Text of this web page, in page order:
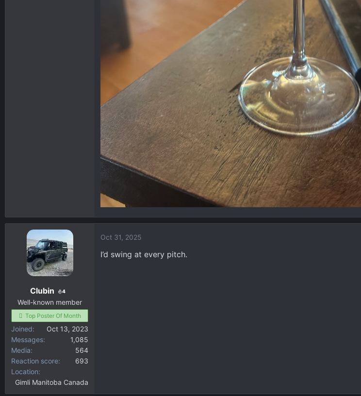
Clubin 4
Well-known member
Top Poster Of Month
Joined
Oct 13, 2023
Messages
1,085
Media
564
Reaction score
693
Location
Gimli Manitoba Canada
Oct 31, 2025
I’d swing at every pitch.